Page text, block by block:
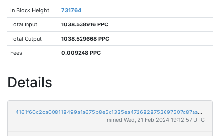
In Block Height 731764
Total Input 1038.538916 PPC
Total Output 1038.529668 PPC
Fees 0.009248 PPC
Details
4161f60c2ca008118499a1a675b8e5c1335ea4726828752697507c87aa38ba23
mined Wed, 21 Feb 2024 19:12:57 UTC